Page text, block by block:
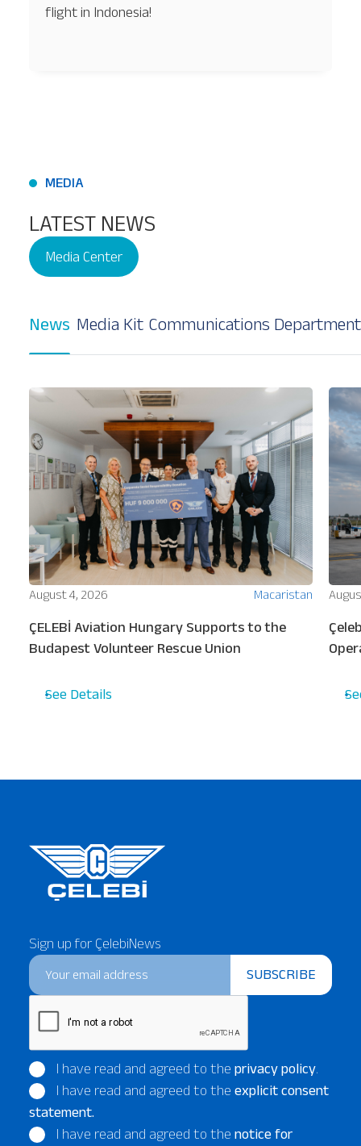
Our Services About Platinum Services
flight in Indonesia!
MEDIA
LATEST NEWS
Media Center
News Media Kit Communications Department
August 4, 2026 Macaristan
ÇELEBİ Aviation Hungary Supports to the
Budapest Volunteer Rescue Union
See Details
Sign up for ÇelebiNews
SUBSCRIBE
I have read and agreed to the privacy policy.
I have read and agreed to the explicit consent
statement.
I have read and agreed to the notice for